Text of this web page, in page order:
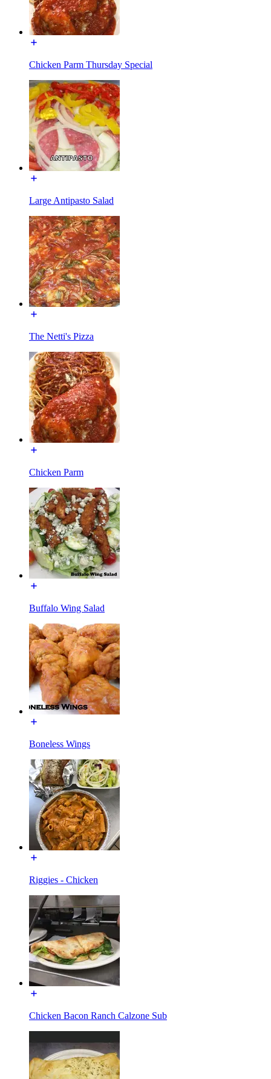
Chicken Parm Thursday Special
Large Antipasto Salad
The Netti's Pizza
Chicken Parm
Buffalo Wing Salad
Boneless Wings
Riggies - Chicken
Chicken Bacon Ranch Calzone Sub